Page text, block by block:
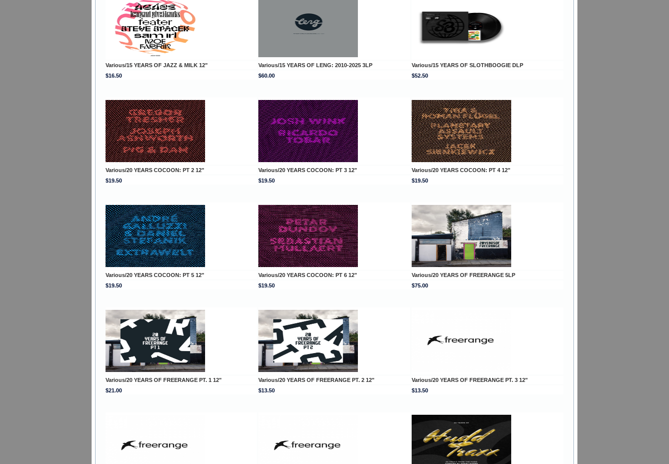
Various/15 YEARS OF JAZZ & MILK 12" Various/15 YEARS OF LENG: 2010-2025 3LP
Various/15 YEARS OF SLOTHBOOGIE DLP
$16.50
$60.00 $52.50
Various/20 YEARS COCOON: PT 2 12" Various/20 YEARS COCOON: PT 3 12"
Various/20 YEARS COCOON: PT 4 12"
$19.50
$19.50 $19.50
Various/20 YEARS COCOON: PT 5 12" Various/20 YEARS COCOON: PT 6 12"
Various/20 YEARS OF FREERANGE 5LP
$19.50
$19.50 $75.00
Various/20 YEARS OF FREERANGE PT. 1 12" Various/20 YEARS OF FREERANGE PT. 2 12"
Various/20 YEARS OF FREERANGE PT. 3 12"
$21.00
$13.50 $13.50